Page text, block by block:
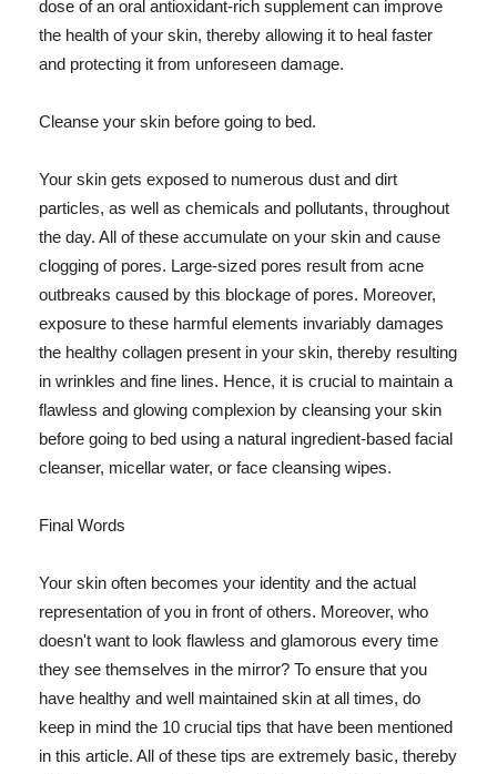
dose of an oral antioxidant-rich supplement can improve
the health of your skin, thereby allowing it to heal faster
and protecting it from unforeseen damage.
Cleanse your skin before going to bed.
Your skin gets exposed to numerous dust and dirt
particles, as well as chemicals and pollutants, throughout
the day. All of these accumulate on your skin and cause
clogging of pores. Large-sized pores result from acne
outbreaks caused by this blockage of pores. Moreover,
exposure to these harmful elements invariably damages
the healthy collagen present in your skin, thereby resulting
in wrinkles and fine lines. Hence, it is crucial to maintain a
flawless and glowing complexion by cleansing your skin
before going to bed using a natural ingredient-based facial
cleanser, micellar water, or face cleansing wipes.
Final Words
Your skin often becomes your identity and the actual
representation of you in front of others. Moreover, who
doesn't want to look flawless and glamorous every time
they see themselves in the mirror? To ensure that you
have healthy and well maintained skin at all times, do
keep in mind the 10 crucial tips that have been mentioned
in this article. All of these tips are extremely basic, thereby